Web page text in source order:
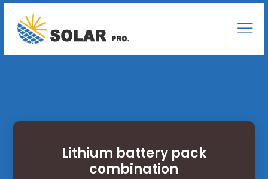
Lithium battery pack
combination